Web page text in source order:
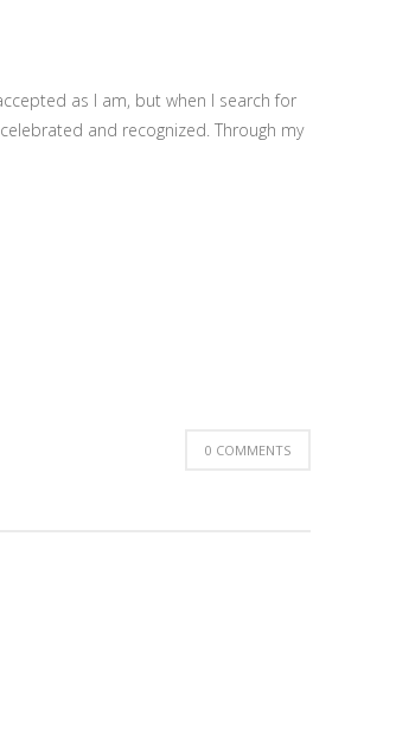
as I am, but when I search for
and recognized. Through my
0 COMMENTS